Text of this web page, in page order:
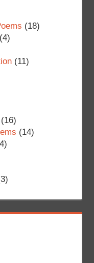
(18)
(4)
(11)
(16)
(14)